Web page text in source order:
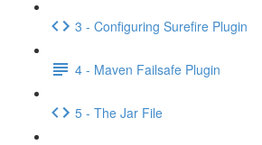
3 - Configuring Surefire Plugin
4 - Maven Failsafe Plugin
5 - The Jar File